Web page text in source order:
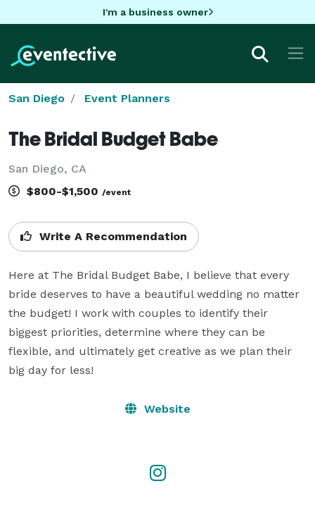
I'm a business owner
San Diego Event Planners
The Bridal Budget Babe
San Diego, CA
$800-$1,500 /event
Write A Recommendation
Here at The Bridal Budget Babe, I believe that every
bride deserves to have a beautiful wedding no matter
the budget! I work with couples to identify their
biggest priorities, determine where they can be
flexible, and ultimately get creative as we plan their
big day for less!
Website